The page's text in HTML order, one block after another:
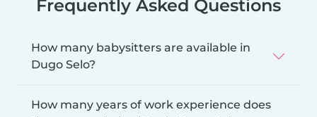
Frequently Asked Questions
How many babysitters are available in
Dugo Selo?
How many years of work experience does